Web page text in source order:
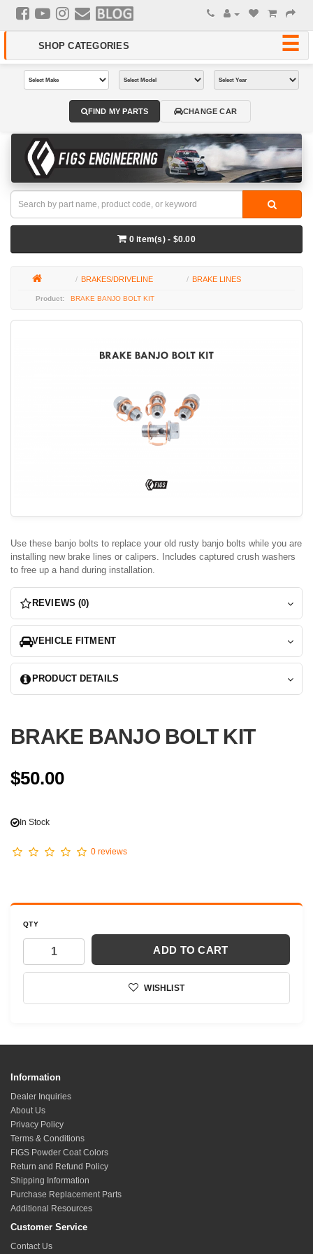
0 item(s) - $0.00
BRAKES/DRIVELINE BRAKE LINES
BRAKE BANJO BOLT KIT
FIND MY PARTS CHANGE CAR
Use these banjo bolts to replace your old rusty banjo bolts while you are
installing new brake lines or calipers. Includes captured crush washers
to free up a hand during installation.
REVIEWS (0)
VEHICLE FITMENT
PRODUCT DETAILS
BRAKE BANJO BOLT KIT
$50.00
In Stock
QTY
ADD TO CART
WISHLIST
0 reviews
Information
Dealer Inquiries
About Us
Privacy Policy
Terms & Conditions
FIGS Powder Coat Colors
Return and Refund Policy
Shipping Information
Purchase Replacement Parts
Additional Resources
Customer Service
Contact Us